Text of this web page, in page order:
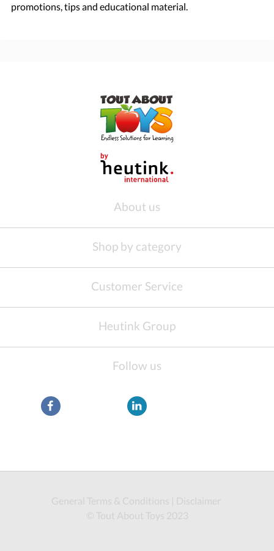
promotions, tips and educational material.
About us
Shop by category
Customer Service
Heutink Group
Follow us
General Terms & Conditions
Disclaimer
© Tout About Toys 2023